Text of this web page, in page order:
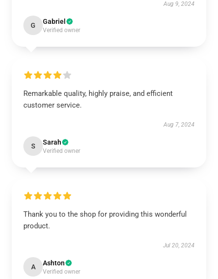
Aug 9, 2024
G Gabriel
Verified owner
Remarkable quality, highly praise, and efficient
customer service.
Aug 7, 2024
S Sarah
Verified owner
Thank you to the shop for providing this wonderful
product.
Jul 20, 2024
A Ashton
Verified owner